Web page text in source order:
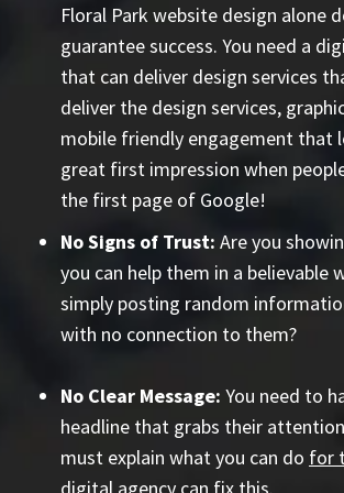
Floral Park website design alone
guarantee success. You need a
that can deliver design services
deliver the design services,
mobile friendly engagement that
great first impression when
the first page of Google!
No Signs of Trust: Are you
you can help them in a believable
simply posting random
with no connection to them?
No Clear Message: You need to
headline that grabs their
must explain what you can do for